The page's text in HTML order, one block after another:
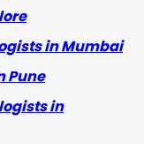
in Mumbai
Pune
in